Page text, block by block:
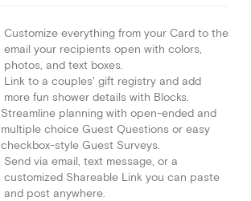
Customize everything from your Card to the
email your recipients open with colors,
photos, and text boxes.
Link to a couples' gift registry and add
more fun shower details with Blocks.
Streamline planning with open-ended and
multiple choice Guest Questions or easy
checkbox-style Guest Surveys.
Send via email, text message, or a
customized Shareable Link you can paste
and post anywhere.